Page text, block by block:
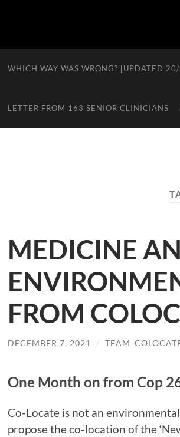
WHICH WAY WAS WRONG? [UPDATED
LETTER FROM 163 SENIOR CLINICIANS
MEDICINE
FROM
DECEMBER 7, 2021 /
One Month on from Cop
Co-Locate is not an
propose the co-location of the